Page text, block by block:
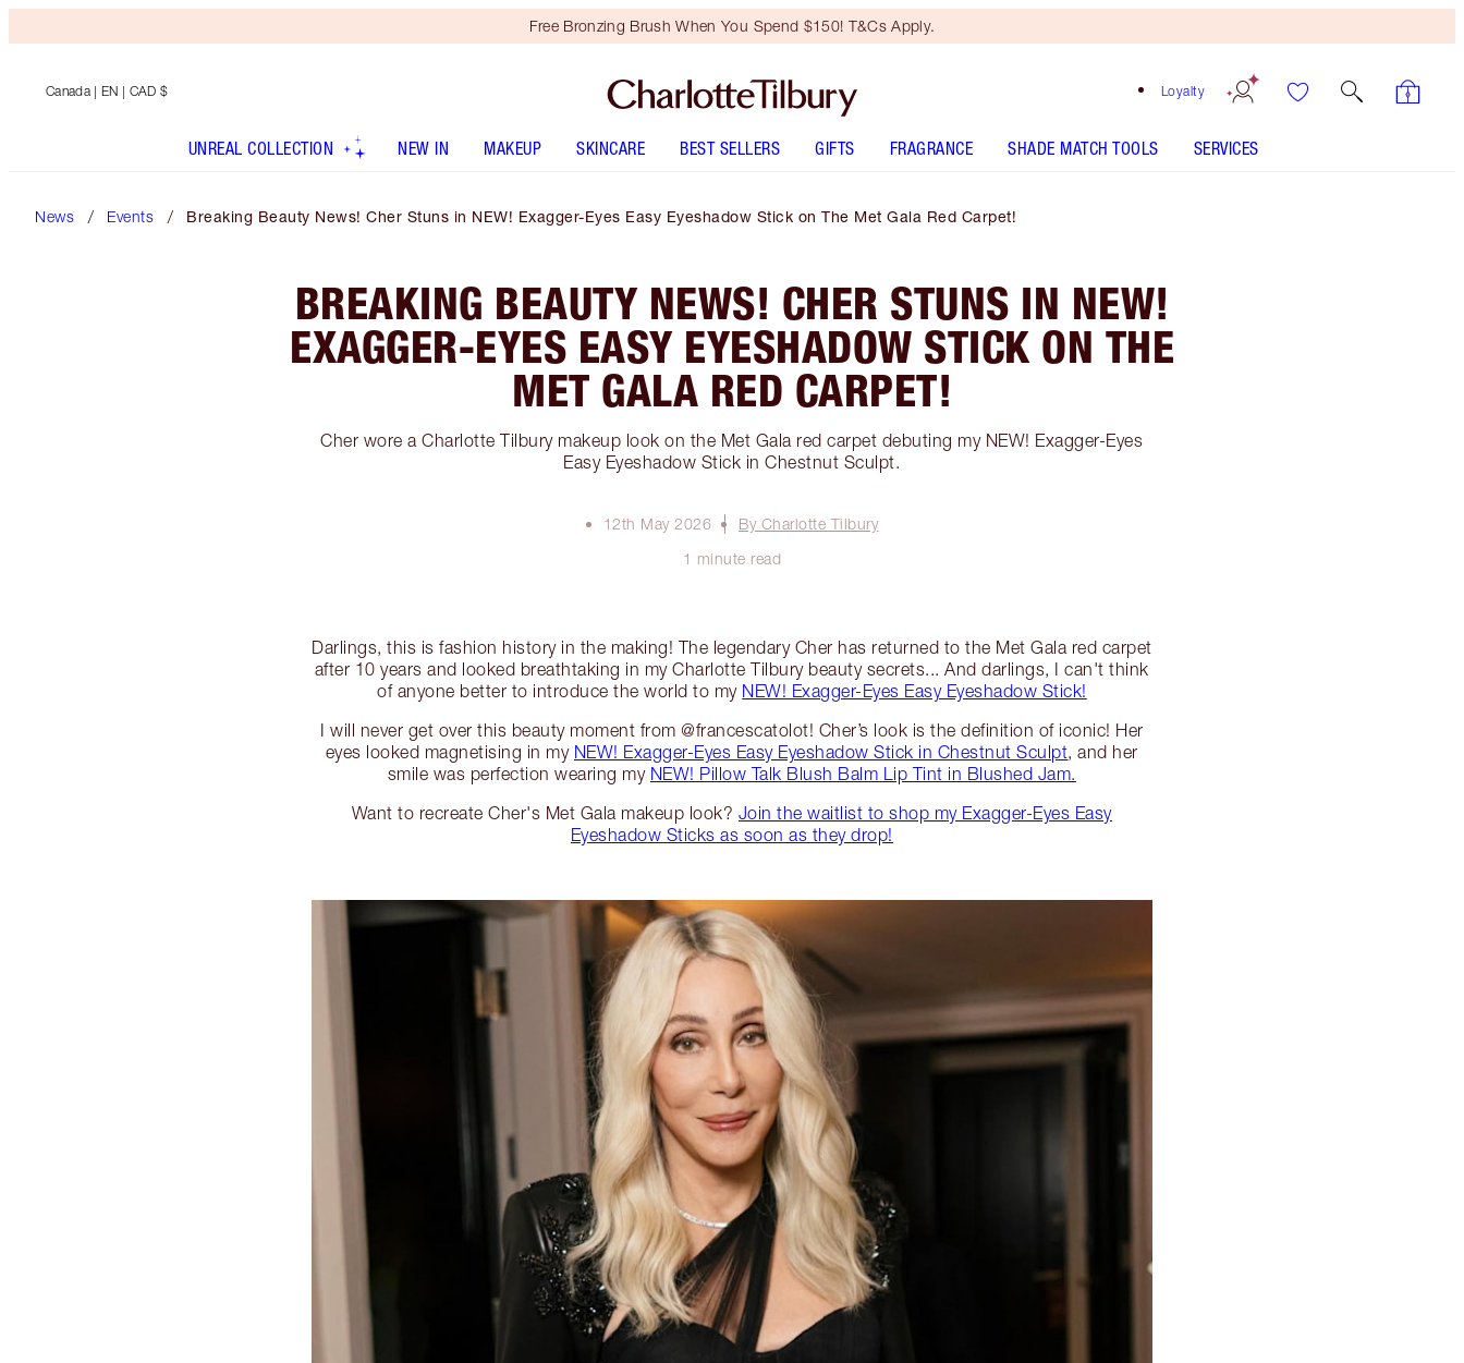
Free Bronzing Brush When You Spend $150! T&Cs Apply.
Loyalty
Canada | EN | CAD $
UNREAL COLLECTION NEW IN MAKEUP SKINCARE BEST SELLERS GIFTS FRAGRANCE SHADE MATCH TOOLS SERVICES
News Events Breaking Beauty News! Cher Stuns in NEW! Exagger-Eyes Easy Eyeshadow Stick on The Met Gala Red Carpet!
BREAKING BEAUTY NEWS! CHER STUNS IN NEW!
EXAGGER-EYES EASY EYESHADOW STICK ON THE
MET GALA RED CARPET!
Cher wore a Charlotte Tilbury makeup look on the Met Gala red carpet debuting my NEW! Exagger-Eyes
Easy Eyeshadow Stick in Chestnut Sculpt.
12th May 2026
By Charlotte Tilbury
1 minute read
Darlings, this is fashion history in the making! The legendary Cher has returned to the Met Gala red carpet
after 10 years and looked breathtaking in my Charlotte Tilbury beauty secrets... And darlings, I can't think
of anyone better to introduce the world to my NEW! Exagger-Eyes Easy Eyeshadow Stick!
I will never get over this beauty moment from @francescatolot! Cher’s look is the definition of iconic! Her
eyes looked magnetising in my NEW! Exagger-Eyes Easy Eyeshadow Stick in Chestnut Sculpt, and her
smile was perfection wearing my NEW! Pillow Talk Blush Balm Lip Tint in Blushed Jam.
Want to recreate Cher's Met Gala makeup look? Join the waitlist to shop my Exagger-Eyes Easy
Eyeshadow Sticks as soon as they drop!